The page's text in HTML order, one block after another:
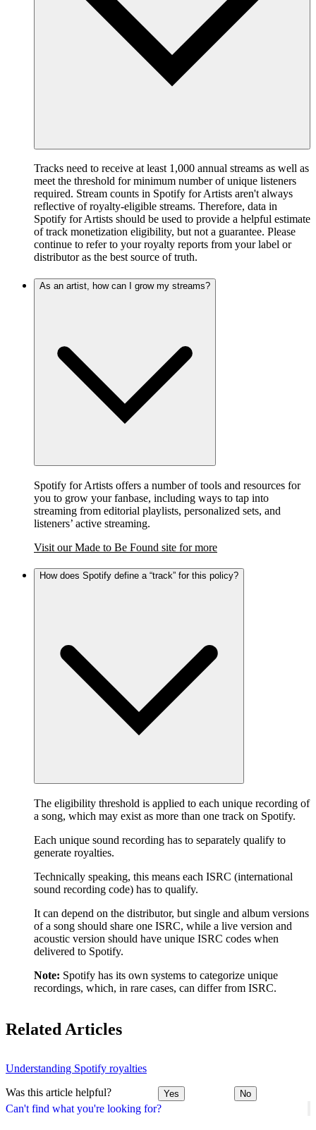
Can't find what you're looking for?
Tracks need to receive at least 1,000 annual streams as well as
meet the threshold for minimum number of unique listeners
required. Stream counts in Spotify for Artists aren't always
reflective of royalty-eligible streams. Therefore, data in
Spotify for Artists should be used to provide a helpful estimate
of track monetization eligibility, but not a guarantee. Please
continue to refer to your royalty reports from your label or
distributor as the best source of truth.
As an artist, how can I grow my streams?
Spotify for Artists offers a number of tools and resources for
you to grow your fanbase, including ways to tap into
streaming from editorial playlists, personalized sets, and
listeners’ active streaming.
Visit our Made to Be Found site for more
How does Spotify define a “track” for this policy?
The eligibility threshold is applied to each unique recording of
a song, which may exist as more than one track on Spotify.
Each unique sound recording has to separately qualify to
generate royalties.
Technically speaking, this means each ISRC (international
sound recording code) has to qualify.
It can depend on the distributor, but single and album versions
of a song should share one ISRC, while a live version and
acoustic version should have unique ISRC codes when
delivered to Spotify.
Note: Spotify has its own systems to categorize unique
recordings, which, in rare cases, can differ from ISRC.
Related Articles
Understanding Spotify royalties
Was this article helpful? Yes No